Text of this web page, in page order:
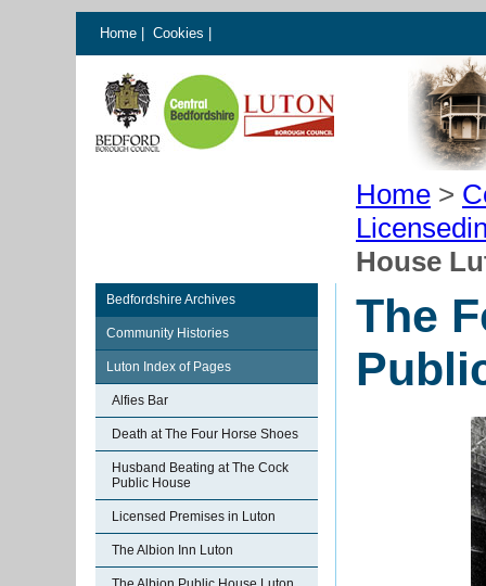
Home Cookies
Home >
House
Bedfordshire Archives
Community Histories
Luton Index of Pages
Alfies Bar
Death at The Four Horse Shoes
Husband Beating at The Cock
Public House
Licensed Premises in Luton
The Albion Inn Luton
The